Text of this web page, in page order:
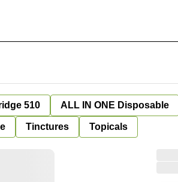
510 ALL IN ONE Disposable
Tinctures Topicals